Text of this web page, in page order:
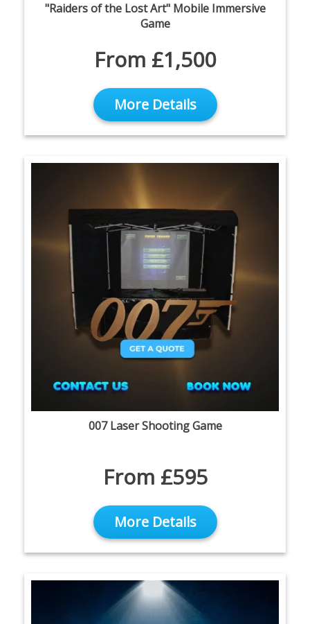
"Raiders of the Lost Art" Mobile Immersive
Game
From £1,500
More Details
007 Laser Shooting Game
From £595
More Details